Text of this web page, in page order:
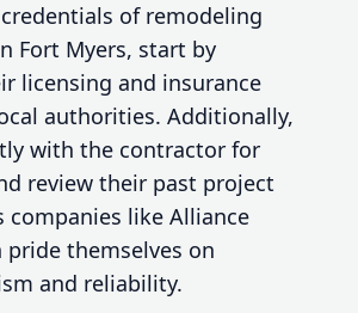
of remodeling
Fort Myers, start by
licensing and insurance
authorities. Additionally,
with the contractor for
review their past project
companies like Alliance
themselves on
and reliability.